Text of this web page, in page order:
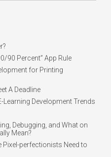
90 Percent” App Rule
for Printing
A Deadline
Learning Development Trends
Debugging, and What on
Mean?
perfectionists Need to